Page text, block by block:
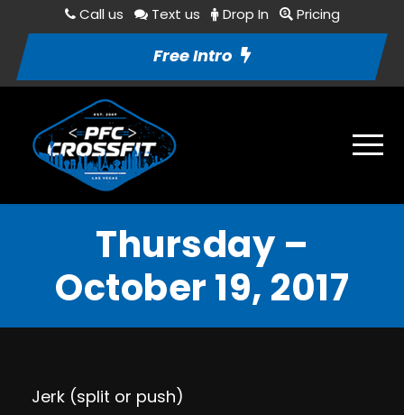
Call us Text us Drop In Pricing
Free Intro
Thursday –
October 19, 2017
Jerk (split or push)